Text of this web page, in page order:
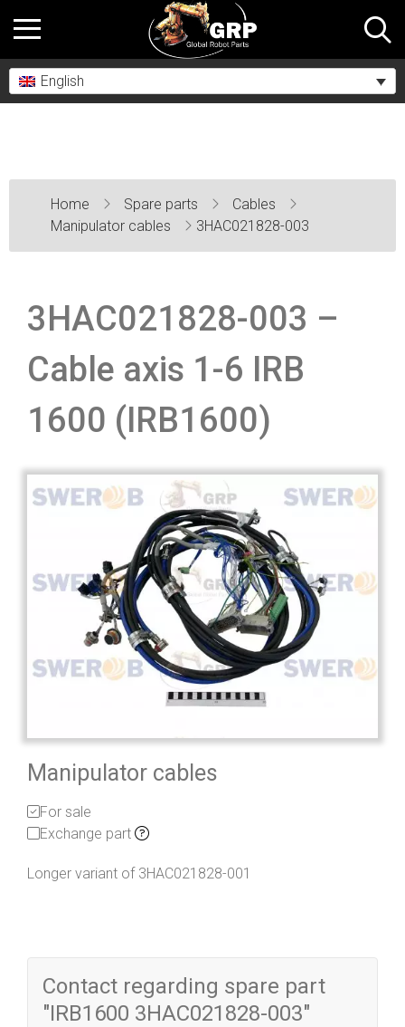
English
Home Spare parts
Cables
Manipulator cables
3HAC021828-003
3HAC021828-003 –
Cable axis 1-6 IRB
1600 (IRB1600)
Manipulator cables
For sale
Exchange part
Longer variant of 3HAC021828-001
Contact regarding spare part
"IRB1600 3HAC021828-003"